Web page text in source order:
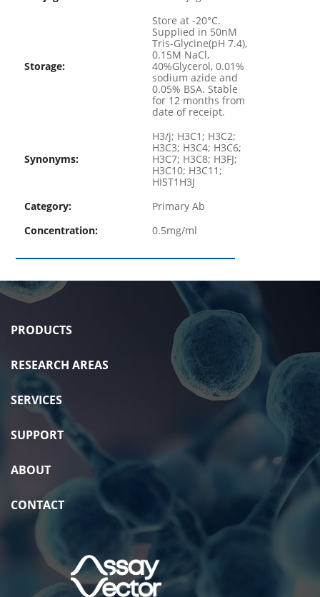
Storage:
Store at -20°C.
Supplied in 50nM
Tris-Glycine(pH 7.4),
0.15M NaCl,
40%Glycerol, 0.01%
sodium azide and
0.05% BSA. Stable
for 12 months from
date of receipt.
Synonyms:
H3/j; H3C1; H3C2;
H3C3; H3C4; H3C6;
H3C7; H3C8; H3FJ;
H3C10; H3C11;
HIST1H3J
Category:
Primary Ab
Concentration:
0.5mg/ml
PRODUCTS
RESEARCH AREAS
SERVICES
SUPPORT
ABOUT
CONTACT